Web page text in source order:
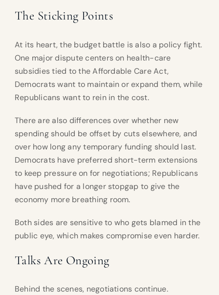
The Sticking Points
At its heart, the budget battle is also a policy fight.
One major dispute centers on health-care
subsidies tied to the Affordable Care Act,
Democrats want to maintain or expand them, while
Republicans want to rein in the cost.
There are also differences over whether new
spending should be offset by cuts elsewhere, and
over how long any temporary funding should last.
Democrats have preferred short-term extensions
to keep pressure on for negotiations; Republicans
have pushed for a longer stopgap to give the
economy more breathing room.
Both sides are sensitive to who gets blamed in the
public eye, which makes compromise even harder.
Talks Are Ongoing
Behind the scenes, negotiations continue.